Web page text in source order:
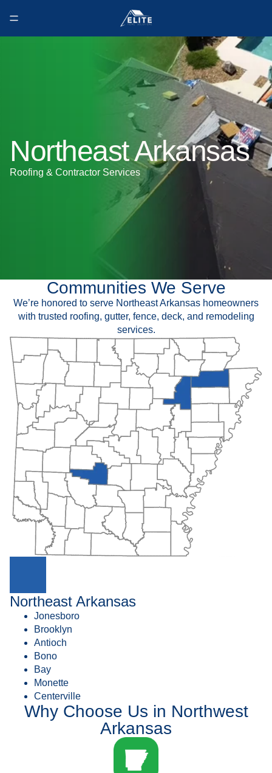
Northeast Arkansas
Roofing & Contractor Services
Communities We Serve
We’re honored to serve Northeast Arkansas homeowners
with trusted roofing, gutter, fence, deck, and remodeling
services.
Northeast Arkansas
Jonesboro
Brooklyn
Antioch
Bono
Bay
Monette
Centerville
Why Choose Us in Northwest
Arkansas